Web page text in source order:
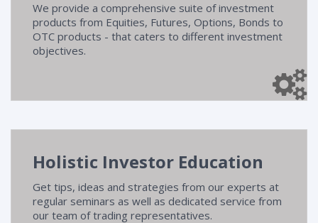
We provide a comprehensive suite of investment
products from Equities, Futures, Options, Bonds to
OTC products - that caters to different investment
objectives.
Holistic Investor Education
Get tips, ideas and strategies from our experts at
regular seminars as well as dedicated service from
our team of trading representatives.